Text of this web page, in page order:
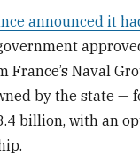
announced it
France’s Naval
by the state —
billion, with an